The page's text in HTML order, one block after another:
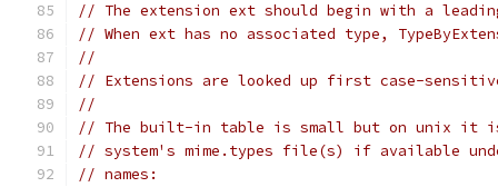
// The extension ext should begin with a
// When ext has no associated type,
//
// Extensions are looked up first case-
//
// The built-in table is small but on unix it is
// system's mime.types file(s) if available
// names: